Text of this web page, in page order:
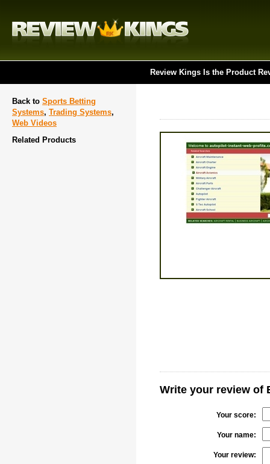
Review Kings Is the Product
Back to Sports Betting
Systems, Trading Systems,
Web Videos
Related Products
Write your review of
Your score:
Your name:
Your review: